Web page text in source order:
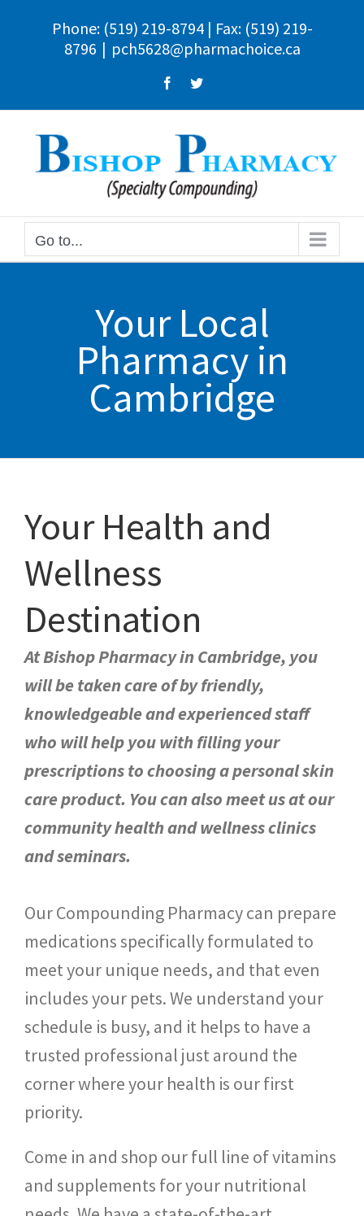
Phone: (519) 219-8794| Fax: (519) 219-
8796 | pch5628@pharmachoice.ca
FacebookTwitter
Go to...
Your Local
Pharmacy in
Cambridge
Your Health and
Wellness
Destination
At Bishop Pharmacy in Cambridge, you
will be taken care of by friendly,
knowledgeable and experienced staff
who will help you with filling your
prescriptions to choosing a personal skin
care product. You can also meet us at our
community health and wellness clinics
and seminars.
Our Compounding Pharmacy can prepare
medications specifically formulated to
meet your unique needs, and that even
includes your pets. We understand your
schedule is busy, and it helps to have a
trusted professional just around the
corner where your health is our first
priority.
Come in and shop our full line of vitamins
and supplements for your nutritional